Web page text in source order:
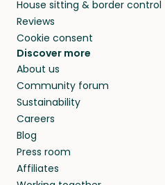
House sitting & border control
Reviews
Cookie consent
Discover more
About us
Community forum
Sustainability
Careers
Blog
Press room
Affiliates